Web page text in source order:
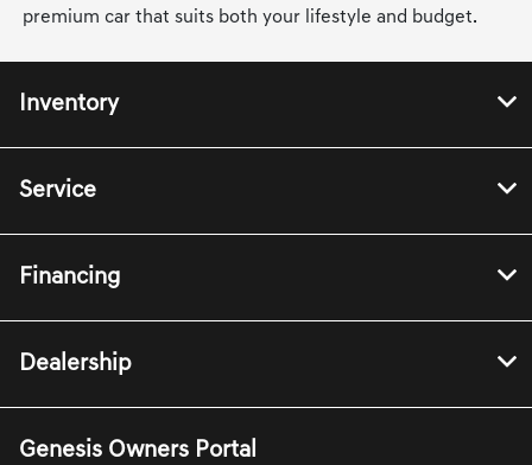
premium car that suits both your lifestyle and budget.
Inventory
Service
Financing
Dealership
Genesis Owners Portal